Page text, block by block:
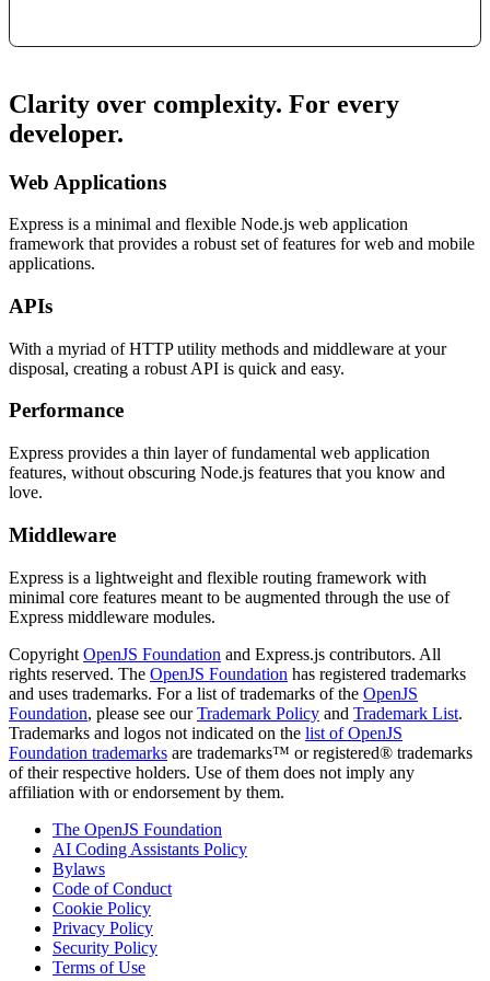
Clarity over complexity. For every
developer.
Web Applications
Express is a minimal and flexible Node.js web application
framework that provides a robust set of features for web and mobile
applications.
APIs
With a myriad of HTTP utility methods and middleware at your
disposal, creating a robust API is quick and easy.
Performance
Express provides a thin layer of fundamental web application
features, without obscuring Node.js features that you know and
love.
Middleware
Express is a lightweight and flexible routing framework with
minimal core features meant to be augmented through the use of
Express middleware modules.
Copyright OpenJS Foundation and Express.js contributors. All
rights reserved. The OpenJS Foundation has registered trademarks
and uses trademarks. For a list of trademarks of the OpenJS
Foundation, please see ourTrademark Policy and Trademark List.
Trademarks and logos not indicated on the list of OpenJS
Foundation trademarks are trademarks™ or registered® trademarks
of their respective holders. Use of them does not imply any
affiliation with or endorsement by them.
The OpenJS Foundation
AI Coding Assistants Policy
Bylaws
Code of Conduct
Cookie Policy
Privacy Policy
Security Policy
Terms of Use